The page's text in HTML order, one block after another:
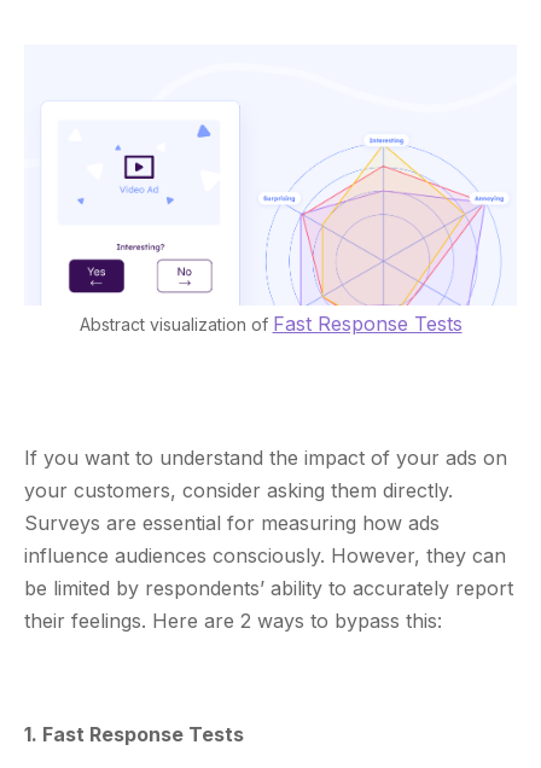
Abstract visualization of Fast Response Tests
If you want to understand the impact of your ads on
your customers, consider asking them directly.
Surveys are essential for measuring how ads
influence audiences consciously. However, they can
be limited by respondents’ ability to accurately report
their feelings. Here are 2 ways to bypass this:
1. Fast Response Tests